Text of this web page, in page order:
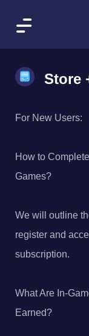
Store
For New Users:
How to
Games?
We will outline
register and
subscription.
What Are In-
Earned?